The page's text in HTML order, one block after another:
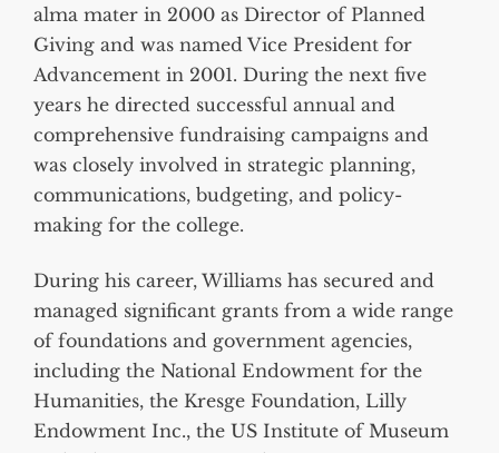
alma mater in 2000 as Director of Planned
Giving and was named Vice President for
Advancement in 2001. During the next five
years he directed successful annual and
comprehensive fundraising campaigns and
was closely involved in strategic planning,
communications, budgeting, and policy-
making for the college.
During his career, Williams has secured and
managed significant grants from a wide range
of foundations and government agencies,
including the National Endowment for the
Humanities, the Kresge Foundation, Lilly
Endowment Inc., the US Institute of Museum